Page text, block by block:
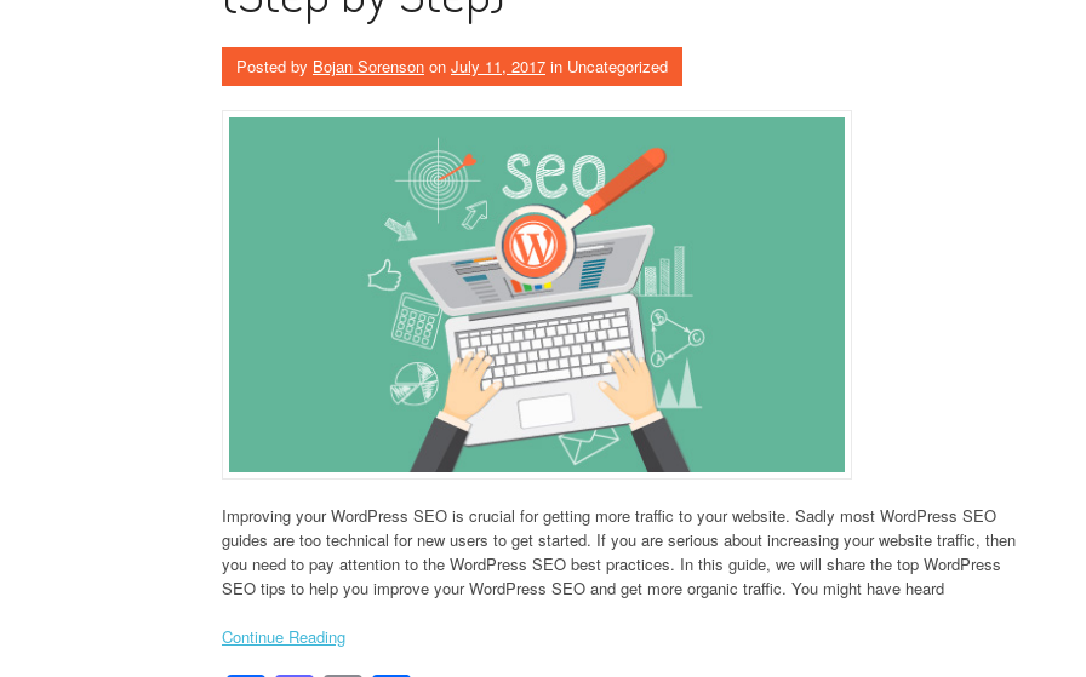
Posted by Bojan Sorenson on July 11, 2017 in Uncategorized
Improving your WordPress SEO is crucial for getting more traffic to your website. Sadly most WordPress SEO
guides are too technical for new users to get started. If you are serious about increasing your website traffic, then
you need to pay attention to the WordPress SEO best practices. In this guide, we will share the top WordPress
SEO tips to help you improve your WordPress SEO and get more organic traffic. You might have heard
Continue Reading